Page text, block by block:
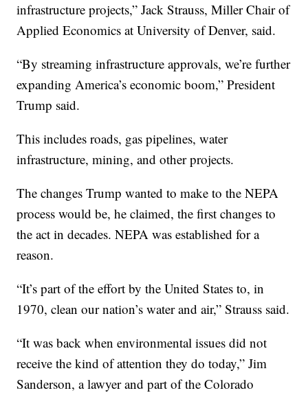
infrastructure projects,” Jack Strauss, Miller Chair of
Applied Economics at University of Denver, said.
“By streaming infrastructure approvals, we’re further
expanding America’s economic boom,” President
Trump said.
This includes roads, gas pipelines, water
infrastructure, mining, and other projects.
The changes Trump wanted to make to the NEPA
process would be, he claimed, the first changes to
the act in decades. NEPA was established for a
reason.
“It’s part of the effort by the United States to, in
1970, clean our nation’s water and air,” Strauss said.
“It was back when environmental issues did not
receive the kind of attention they do today,” Jim
Sanderson, a lawyer and part of the Colorado